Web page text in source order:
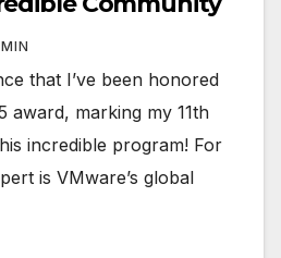
that I’ve been honored
award, marking my 11th
incredible program! For
is VMware’s global